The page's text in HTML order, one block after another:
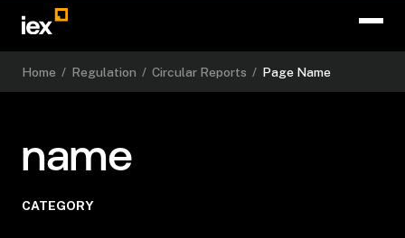
Home / Regulation / Circular Reports / Page Name
name
CATEGORY